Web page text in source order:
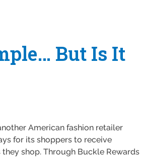
But Is It
American fashion retailer
for its shoppers to receive
they shop. Through Buckle Rewards